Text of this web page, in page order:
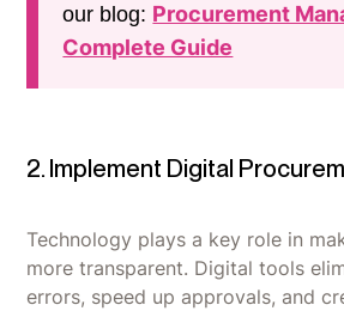
our blog: Procurement
Complete Guide
2. Implement Digital
Technology plays a key role in
more transparent. Digital tools
errors, speed up approvals, and